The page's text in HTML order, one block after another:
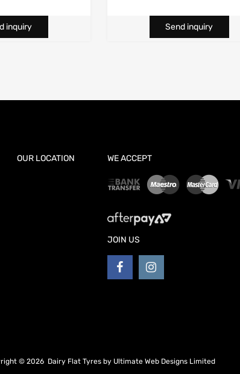
inquiry Send inquiry
OUR LOCATION WE ACCEPT
JOIN US
© 2026 Dairy Flat Tyres by Ultimate Web Designs Limited